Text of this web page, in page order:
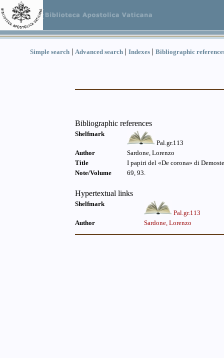
Simple search | Advanced search | Indexes | Bibliographic
Bibliographic references
Shelfmark
Pal.gr.113
Author
Sardone, Lorenzo
Title
I papiri del «De corona» di
Note/Volume
69, 93.
Hypertextual links
Shelfmark
Pal.gr.113
Author
Sardone, Lorenzo